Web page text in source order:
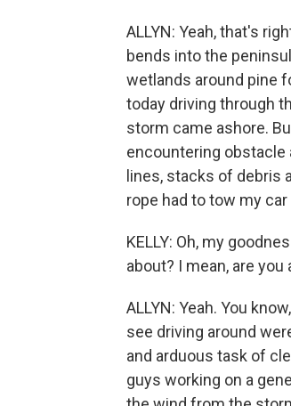
ALLYN: Yeah, that's
bends into the
wetlands around pine
today driving through
storm came ashore.
encountering obstacle
lines, stacks of debris
rope had to tow my
KELLY: Oh, my
about? I mean, are
ALLYN: Yeah. You
see driving around
and arduous task of
guys working on a